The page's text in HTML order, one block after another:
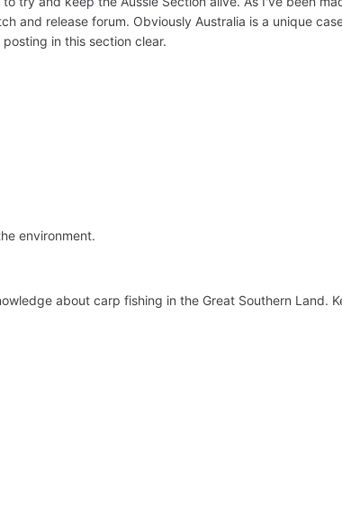
and release forum. Obviously Australia is a unique
in this section clear.
environment.
about carp fishing in the Great Southern Land.